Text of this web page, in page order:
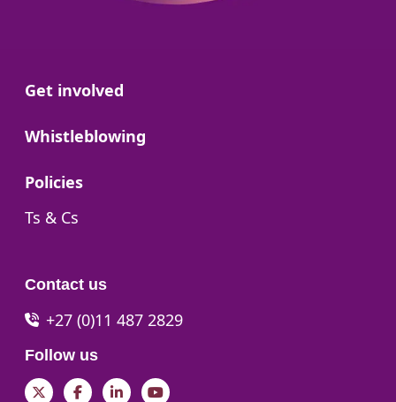
Go to:
Get involved
Go to:
Whistleblowing
Go to:
Policies
Go to:
Ts & Cs
Contact us
+27 (0)11 487 2829
Follow us